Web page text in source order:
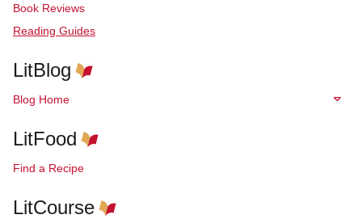
Book Reviews
Reading Guides
LitBlog
Blog Home
LitFood
Find a Recipe
LitCourse